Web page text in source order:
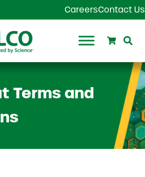
CareersContact Us
Search
Terms and